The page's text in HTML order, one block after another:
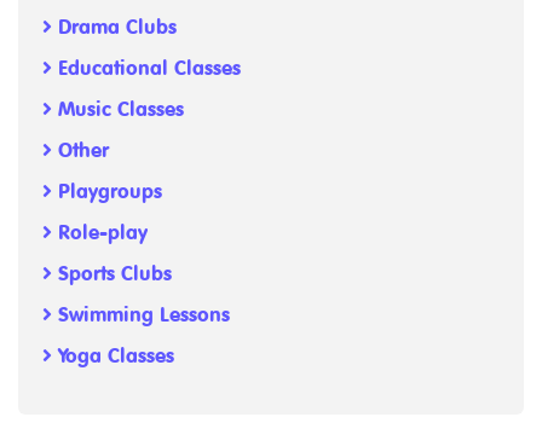
Drama Clubs
Educational Classes
Music Classes
Other
Playgroups
Role-play
Sports Clubs
Swimming Lessons
Yoga Classes